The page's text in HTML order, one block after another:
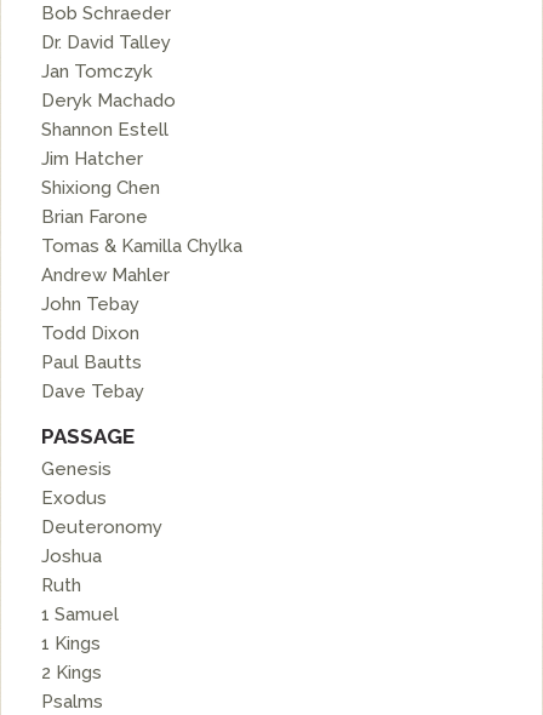
Bob Schraeder
Dr. David Talley
Jan Tomczyk
Deryk Machado
Shannon Estell
Jim Hatcher
Shixiong Chen
Brian Farone
Tomas & Kamilla Chylka
Andrew Mahler
John Tebay
Todd Dixon
Paul Bautts
Dave Tebay
PASSAGE
Genesis
Exodus
Deuteronomy
Joshua
Ruth
1 Samuel
1 Kings
2 Kings
Psalms